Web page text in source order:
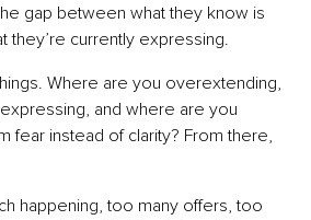
gap between what they know is
they’re currently expressing.
Where are you overextending,
and where are you
fear instead of clarity? From there,
happening, too many offers, too